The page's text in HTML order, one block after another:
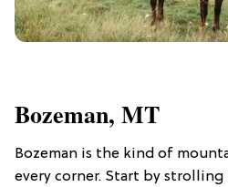
Bozeman, MT
Bozeman is the kind of
every corner. Start by